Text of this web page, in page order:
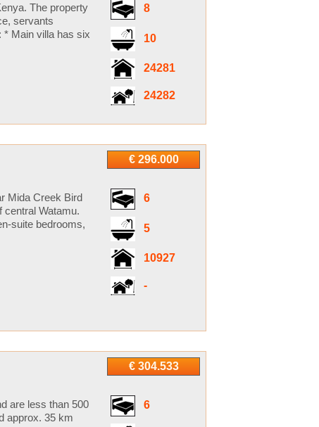
8
10
24281
24282
The property
servants
* Main villa has six
€ 296.000
6
5
10927
-
Mida Creek Bird
central Watamu.
suite bedrooms,
€ 304.533
6
are less than 500
approx. 35 km